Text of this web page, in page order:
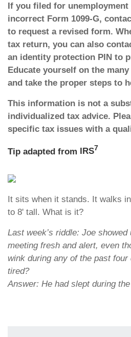
If you filed for unemployment
incorrect Form 1099-G,
to request a revised form.
tax return, you can also
an identity protection PIN to
Educate yourself on the
and take the proper steps to
This information is not a
individualized tax advice.
specific tax issues with a
Tip adapted from IRS7
It sits when it stands. It walks
to 8' tall. What is it?
Last week’s riddle: Joe
meeting fresh and alert, even
wink during any of the past four
tired?
Answer: He had slept during